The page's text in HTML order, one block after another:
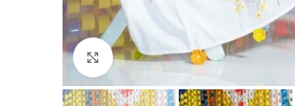
Click to enlarge